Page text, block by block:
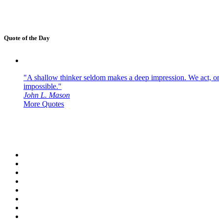
Quote of the Day
"A shallow thinker seldom makes a deep impression. We act,
impossible."
John L. Mason
More Quotes